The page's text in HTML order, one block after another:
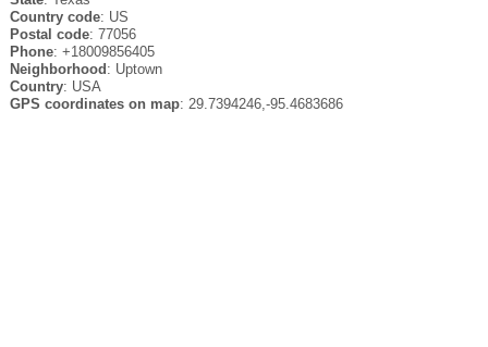
Country code: US
Postal code: 77056
Phone: +18009856405
Neighborhood : Uptown
Country: USA
GPS coordinates on map: 29.7394246,-95.4683686